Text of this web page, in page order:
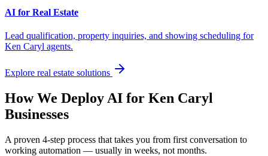
AI for Real Estate
Lead qualification, property inquiries, and showing scheduling for
Ken Caryl agents.
Explore real estate solutions
How We Deploy AI for Ken Caryl
Businesses
A proven 4-step process that takes you from first conversation to
working automation — usually in weeks, not months.